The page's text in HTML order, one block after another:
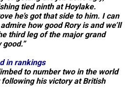
tied ninth at Hoylake.
he’s got that side to him. I can
how good Rory is and we’ll
third leg of the major grand
good.”
in rankings
to number two in the world
his victory at British